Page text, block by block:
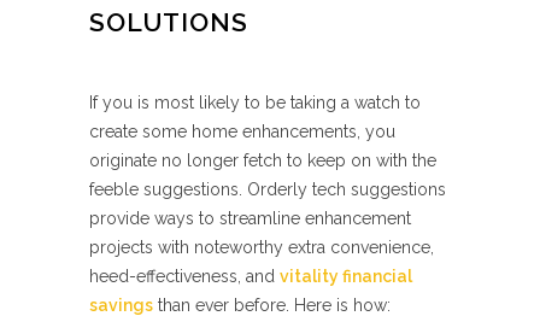
SOLUTIONS
If you is most likely to be taking a watch to
create some home enhancements, you
originate no longer fetch to keep on with the
feeble suggestions. Orderly tech suggestions
provide ways to streamline enhancement
projects with noteworthy extra convenience,
heed-effectiveness, and vitality financial
savings than ever before. Here is how: